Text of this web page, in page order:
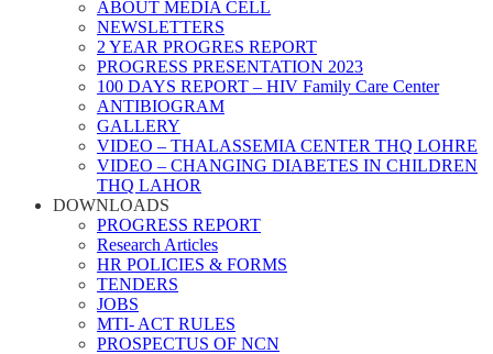
ABOUT MEDIA CELL
NEWSLETTERS
2 YEAR PROGRES REPORT
PROGRESS PRESENTATION 2023
100 DAYS REPORT – HIV Family Care Center
ANTIBIOGRAM
GALLERY
VIDEO – THALASSEMIA CENTER THQ LOHRE
VIDEO – CHANGING DIABETES IN CHILDREN
THQ LAHOR
DOWNLOADS
PROGRESS REPORT
Research Articles
HR POLICIES & FORMS
TENDERS
JOBS
MTI- ACT RULES
PROSPECTUS OF NCN